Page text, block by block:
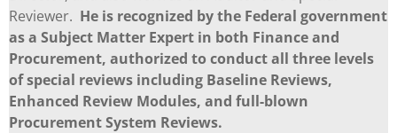
Reviewer. He is recognized by the Federal government
as a Subject Matter Expert in both Finance and
Procurement, authorized to conduct all three levels
of special reviews including Baseline Reviews,
Enhanced Review Modules, and full-blown
Procurement System Reviews.